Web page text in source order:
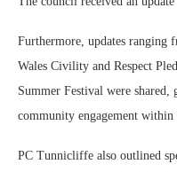
Furthermore, updates ranging
Wales Civility and Respect
Summer Festival were
community engagement within
PC Tunnicliffe also outlined